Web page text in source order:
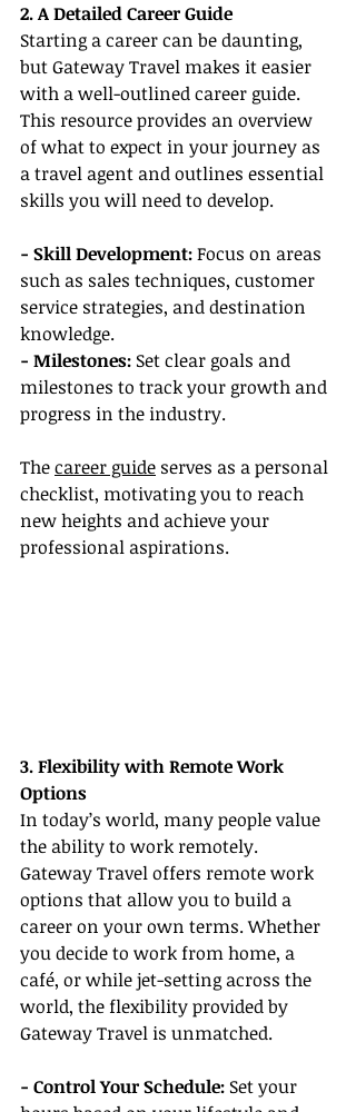
2. A Detailed Career Guide
Starting a career can be daunting,
but Gateway Travel makes it easier
with a well-outlined career guide.
This resource provides an overview
of what to expect in your journey as
a travel agent and outlines essential
skills you will need to develop.
- Skill Development: Focus on areas
such as sales techniques, customer
service strategies, and destination
knowledge.
- Milestones: Set clear goals and
milestones to track your growth and
progress in the industry.
The career guide serves as a personal
checklist, motivating you to reach
new heights and achieve your
professional aspirations.
3. Flexibility with Remote Work
Options
In today’s world, many people value
the ability to work remotely.
Gateway Travel offers remote work
options that allow you to build a
career on your own terms. Whether
you decide to work from home, a
café, or while jet-setting across the
world, the flexibility provided by
Gateway Travel is unmatched.
- Control Your Schedule: Set your